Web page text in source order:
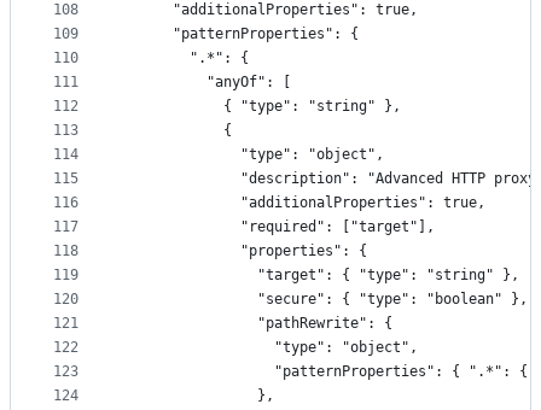
108
109
110
111
112
113
114
115
116
117
118
119
120
121
122
123
124
      "additionalProperties": true,
      "patternProperties": {
        ".*": {
          "anyOf": [
            { "type": "string" },
            {
              "type": "object",
"description": "Advanced HTTP proxy
              "additionalProperties": true,
              "required": ["target"],
              "properties": {
                "target": { "type": "string" },
                "secure": { "type": "boolean" },
                "pathRewrite": {
                  "type": "object",
"patternProperties": { ".*": {
                },